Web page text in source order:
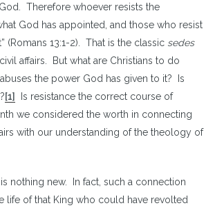
Therefore whoever resists the
God has appointed, and those who resist
(Romans 13:1-2). That is the classic sedes
affairs. But what are Christians to do
the power God has given to it? Is
[1]
Is resistance the correct course of
we considered the worth in connecting
with our understanding of the theology of
nothing new. In fact, such a connection
life of that King who could have revolted